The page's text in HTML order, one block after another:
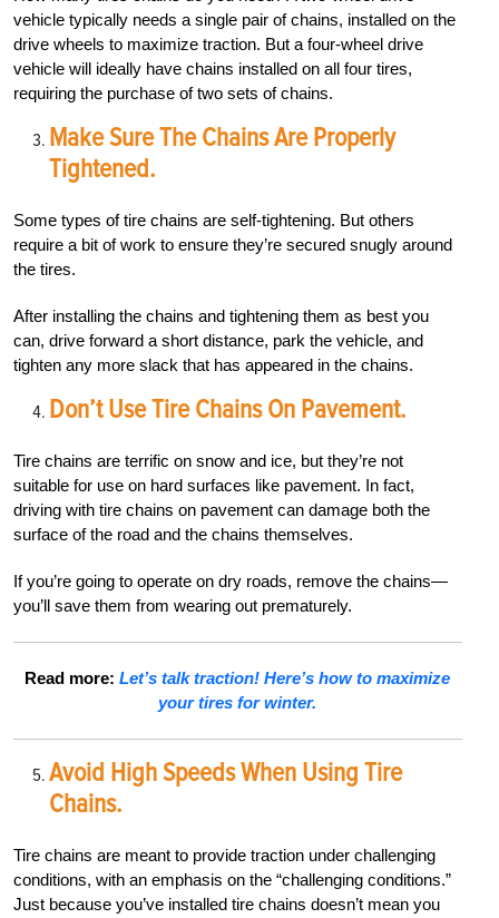
vehicle typically needs a single pair of chains, installed on the
drive wheels to maximize traction. But a four-wheel drive
vehicle will ideally have chains installed on all four tires,
requiring the purchase of two sets of chains.
Make Sure The Chains Are Properly
Tightened.
Some types of tire chains are self-tightening. But others
require a bit of work to ensure they’re secured snugly around
the tires.
After installing the chains and tightening them as best you
can, drive forward a short distance, park the vehicle, and
tighten any more slack that has appeared in the chains.
Don’t Use Tire Chains On Pavement.
Tire chains are terrific on snow and ice, but they’re not
suitable for use on hard surfaces like pavement. In fact,
driving with tire chains on pavement can damage both the
surface of the road and the chains themselves.
If you’re going to operate on dry roads, remove the chains—
you’ll save them from wearing out prematurely.
Read more: Let’s talk traction! Here’s how to maximize
your tires for winter.
Avoid High Speeds When Using Tire
Chains.
Tire chains are meant to provide traction under challenging
conditions, with an emphasis on the “challenging conditions.”
Just because you’ve installed tire chains doesn’t mean you